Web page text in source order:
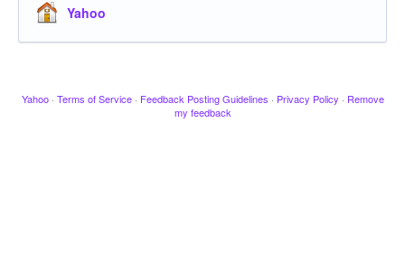
Yahoo
Yahoo · Terms of Service · Feedback Posting Guidelines · Privacy Policy · Remove
my feedback